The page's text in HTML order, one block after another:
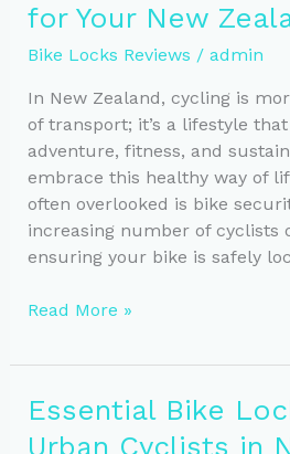
When
a
Bike
Lock
for Your New
Bike Locks Reviews / admin
In New Zealand, cycling is
of transport; it’s a lifestyle
adventure, fitness, and
embrace this healthy way of
often overlooked is bike
increasing number of cyclists
ensuring your bike is safely
Choosing
Right
Lock
for
Read More »
Essential Bike
Urban Cyclists in